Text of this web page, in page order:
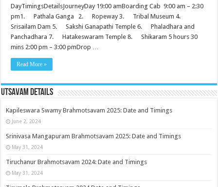
DayTimingsDetailsJourneyDay 19:00 amBoarding Cab 9:00 am – 2:30
pm1. Pathala Ganga 2. Ropeway 3. Tribal Museum 4.
Srisailam Dam 5. Sakshi Ganapathi Temple 6. Phaladhara and
Panchadhara 7. Hatakeswaram Temple 8. Shikaram 5 hours 30
mins 2:00 pm – 3:00 pmDrop …
Read More »
Utsavam Details
Kapileswara Swamy Brahmotsavam 2025: Date and Timings
June 2, 2024
Srinivasa Mangapuram Brahmotsavam 2025: Date and Timings
May 31, 2024
Tiruchanur Brahmotsavam 2024: Date and Timings
May 31, 2024